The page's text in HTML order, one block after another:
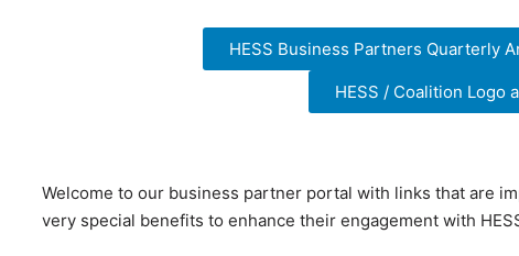
HESS Business Partners Quarterly
HESS / Coalition Logo
Welcome to our business partner portal with links that are
very special benefits to enhance their engagement with